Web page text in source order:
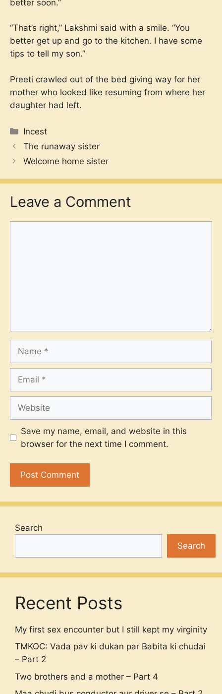
better soon.”
“That’s right,” Lakshmi said with a smile. “You
better get up and go to the kitchen. I have some
tips to tell my son.”
Preeti crawled out of the bed giving way for her
mother who looked like resuming from where her
daughter had left.
Categories
Incest
The runaway sister
Welcome home sister
Leave a Comment
Name
Email
Website
Save my name, email, and website in this
browser for the next time I comment.
Search
Search
Recent Posts
My first sex encounter but I still kept my virginity
TMKOC: Vada pav ki dukan par Babita ki chudai
– Part 2
Two brothers and a mother – Part 4